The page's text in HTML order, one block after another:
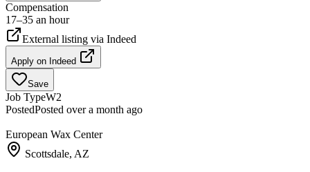
Compensation
17–35 an hour
External listing via Indeed
Apply on Indeed
Save
Job TypeW2
PostedPosted over a month ago
European Wax Center
Scottsdale, AZ